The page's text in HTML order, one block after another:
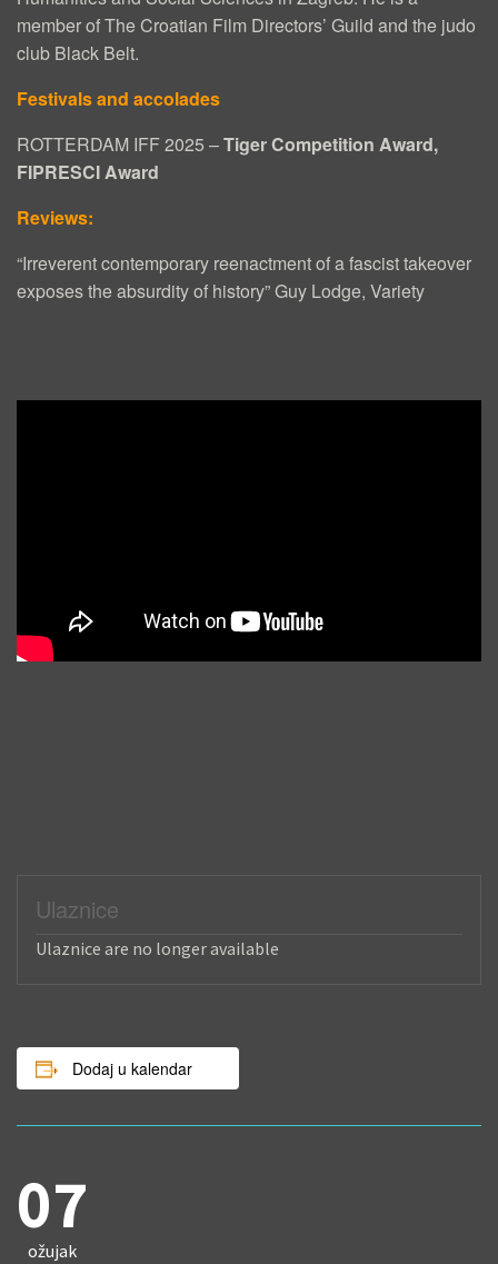
S
U
B
T
I
T
L
E
member of The Croatian Film Directors’ Guild and the judo
club Black Belt.
Festivals and accolades
ROTTERDAM IFF 2025 –Tiger Competition Award,
FIPRESCI Award
Reviews:
“Irreverent contemporary reenactment of a fascist takeover
exposes the absurdity of history” Guy Lodge, Variety
Ulaznice
Ulaznice are no longer available
Dodaj u kalendar
07
ožujak